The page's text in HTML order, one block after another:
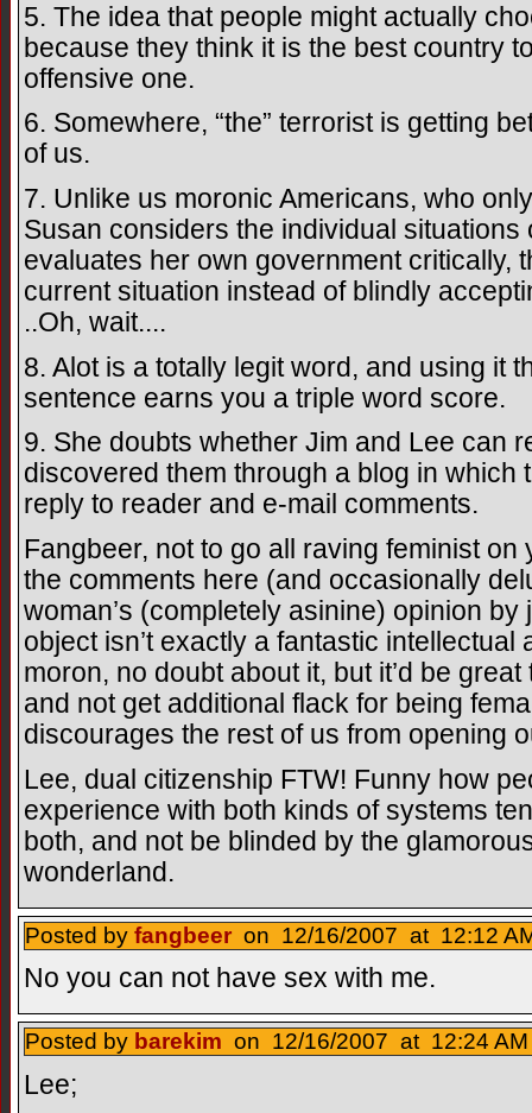
5. The idea that people might actually
because they think it is the best country
offensive one.
6. Somewhere, “the” terrorist is getting
of us.
7. Unlike us moronic Americans, who
Susan considers the individual situations
evaluates her own government critically,
current situation instead of blindly
..Oh, wait....
8. Alot is a totally legit word, and using it
sentence earns you a triple word score.
9. She doubts whether Jim and Lee can
discovered them through a blog in which
reply to reader and e-mail comments.
Fangbeer, not to go all raving feminist
the comments here (and occasionally
woman’s (completely asinine) opinion
object isn’t exactly a fantastic intellectual
moron, no doubt about it, but it’d be
and not get additional flack for being
discourages the rest of us from opening
Lee, dual citizenship FTW! Funny how
experience with both kinds of systems
both, and not be blinded by the
wonderland.
Posted by fangbeer on 12/16/2007 at 12:12
No you can not have sex with me.
Posted by barekim on 12/16/2007 at 12:24 AM
Lee;